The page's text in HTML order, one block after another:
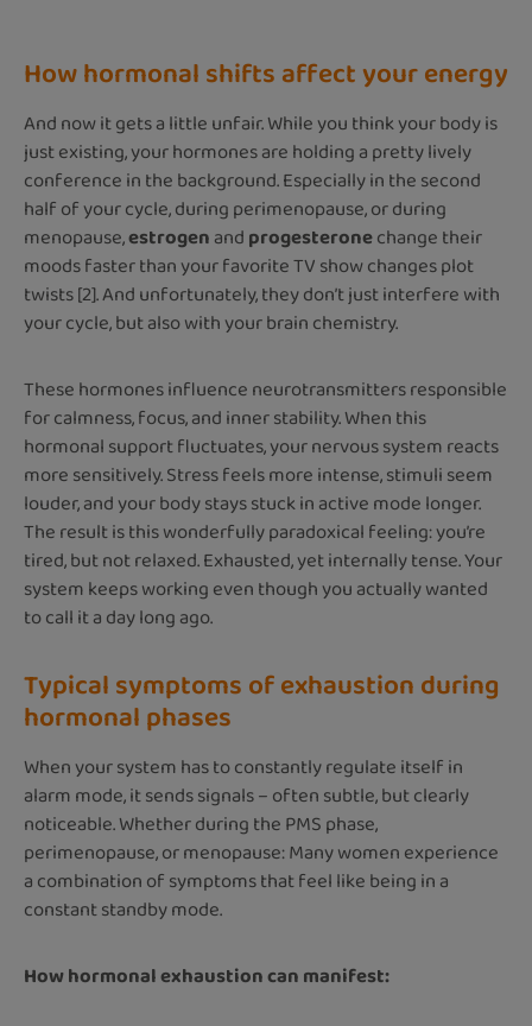
How hormonal shifts affect your energy
And now it gets a little unfair. While you think your body is
just existing, your hormones are holding a pretty lively
conference in the background. Especially in the second
half of your cycle, during perimenopause, or during
menopause,estrogenandprogesteronechange their
moods faster than your favorite TV show changes plot
twists [2]. And unfortunately, they don’t just interfere with
your cycle, but also with your brain chemistry.
These hormones influence neurotransmitters responsible
for calmness, focus, and inner stability. When this
hormonal support fluctuates, your nervous system reacts
more sensitively. Stress feels more intense, stimuli seem
louder, and your body stays stuck in active mode longer.
The result is this wonderfully paradoxical feeling: you’re
tired, but not relaxed. Exhausted, yet internally tense. Your
system keeps working even though you actually wanted
to call it a day long ago.
Typical symptoms of exhaustion during
hormonal phases
When your system has to constantly regulate itself in
alarm mode, it sends signals – often subtle, but clearly
noticeable. Whether during the PMS phase,
perimenopause, or menopause: Many women experience
a combination of symptoms that feel like being in a
constant standby mode.
How hormonal exhaustion can manifest: